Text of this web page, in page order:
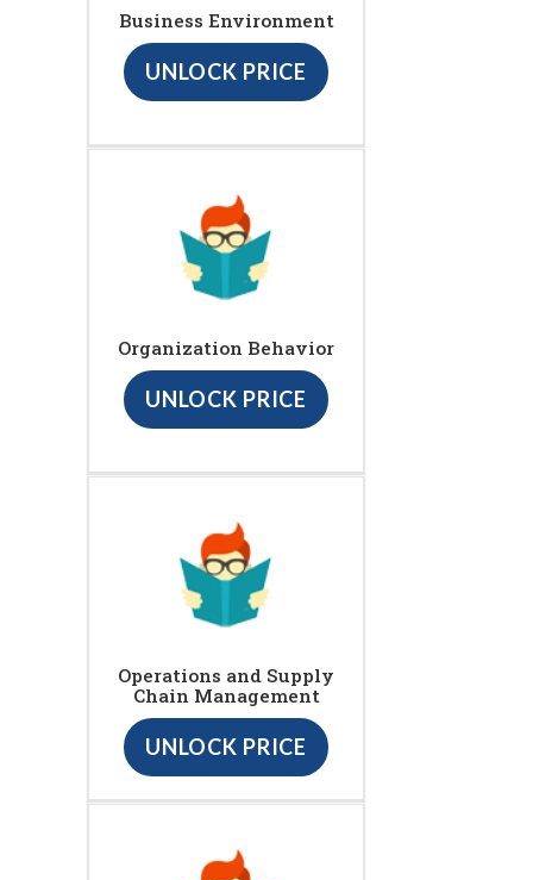
Business Environment
UNLOCK PRICE
Organization Behavior
UNLOCK PRICE
Operations and Supply
Chain Management
UNLOCK PRICE